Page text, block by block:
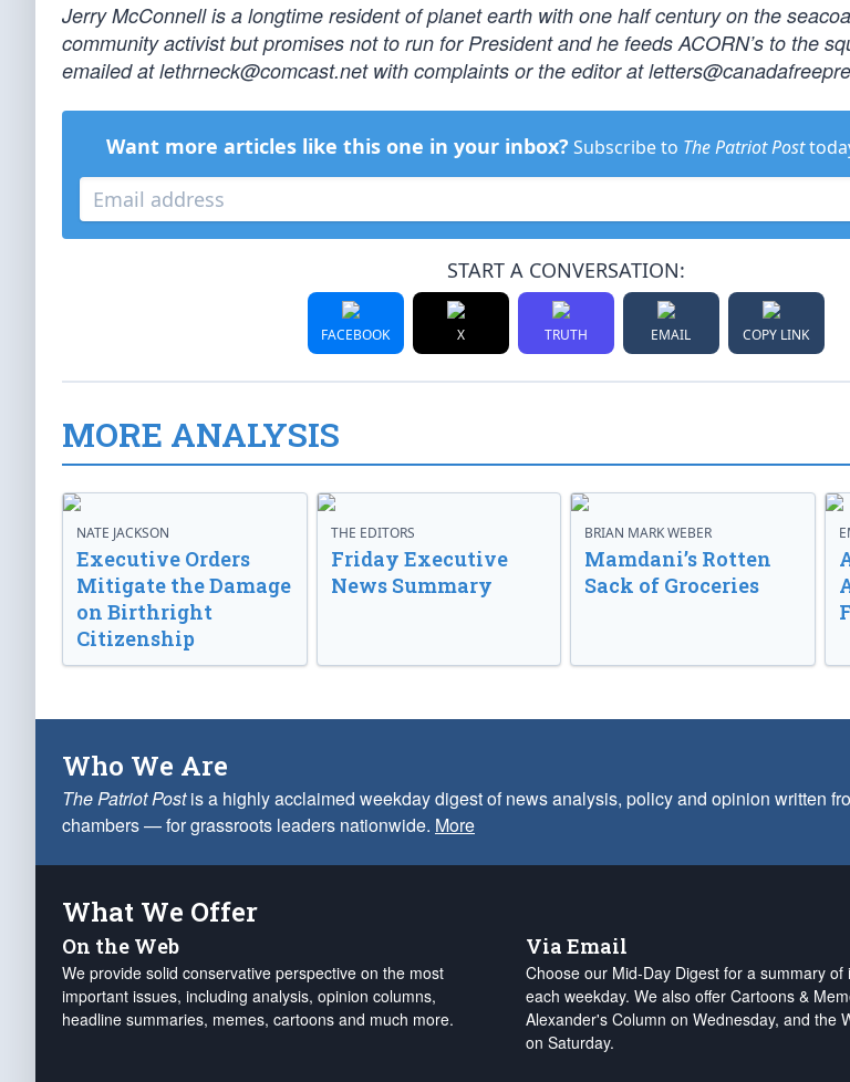
Jerry McConnell is a longtime resident of planet earth with one half century on the
community activist but promises not to run for President and he feeds ACORN’s to the
emailed atlethrneck@comcast.netwith complaints or the editor at
Want more articles like this one in your inbox? Subscribe to The Patriot Post
START A CONVERSATION:
FACEBOOK X TRUTH EMAIL COPY LINK
MORE ANALYSIS
NATE JACKSON
Executive Orders
Mitigate the Damage
on Birthright
Citizenship
THE EDITORS
Friday Executive
News Summary
BRIAN MARK WEBER
Mamdani’s Rotten
Sack of Groceries
Who We Are
The Patriot Postis a highly acclaimed weekday digest of news analysis, policy and opinion written
chambers — for grassroots leaders nationwide. More
What We Offer
On the Web
We provide solid conservative perspective on the most
important issues, including analysis, opinion columns,
headline summaries, memes, cartoons and much more.
Via Email
Choose our Mid-Day Digest for a summary of
each weekday. We also offer Cartoons &
Alexander's Column on Wednesday, and the
on Saturday.